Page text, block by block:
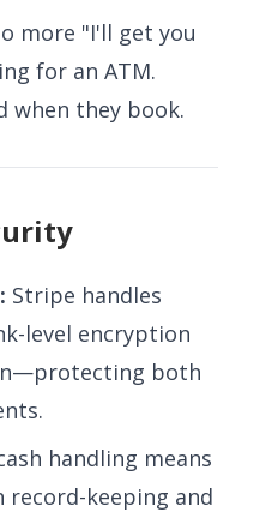
more "I'll get you
for an ATM.
when they book.
Stripe handles
level encryption
both
handling means
record-keeping and